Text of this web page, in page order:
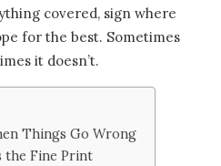
covered, sign where
for the best. Sometimes
it doesn’t.
Things Go Wrong
the Fine Print